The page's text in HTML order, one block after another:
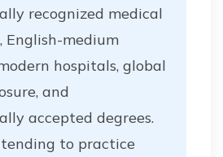
recognized medical
English-medium
hospitals, global
and
accepted degrees.
to practice